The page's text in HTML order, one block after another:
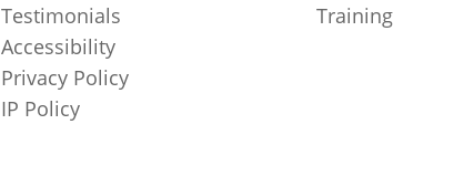
Testimonials
Accessibility
Privacy Policy
IP Policy
Training